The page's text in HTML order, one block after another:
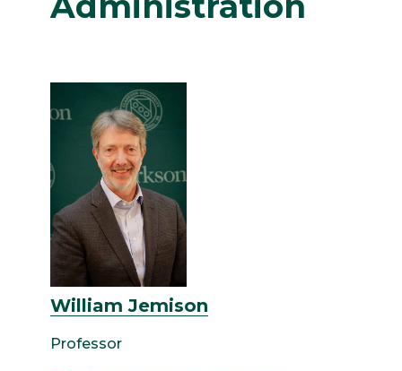
William Jemison
Professor